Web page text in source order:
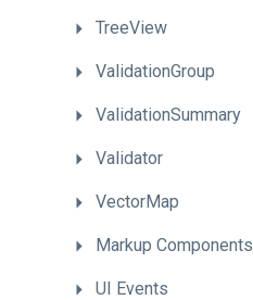
TreeView
ValidationGroup
ValidationSummary
Validator
VectorMap
Markup Components
UI Events